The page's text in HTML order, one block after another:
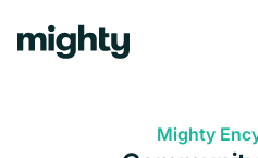
Mighty